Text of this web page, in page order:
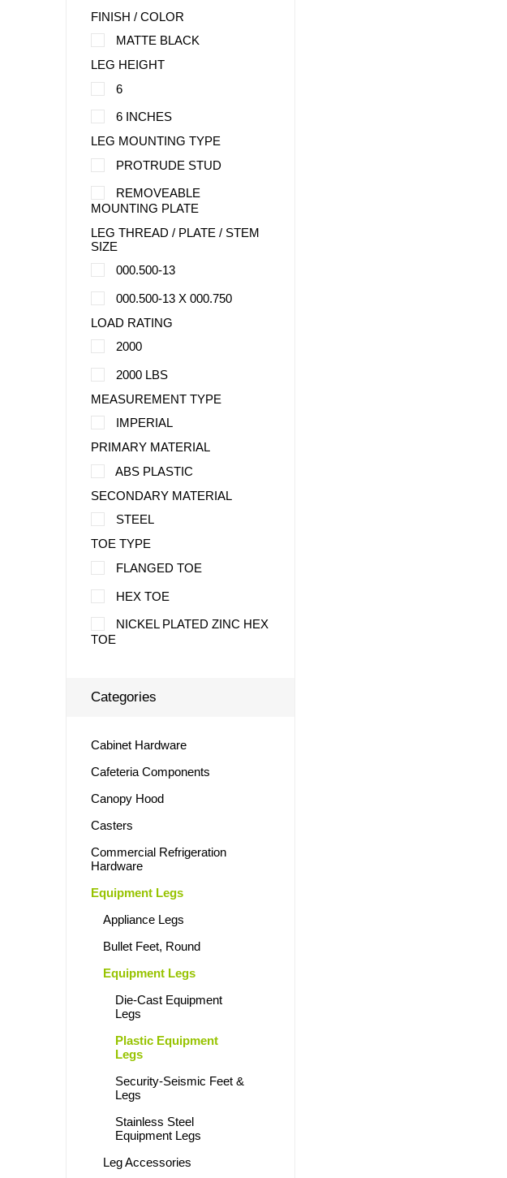
FINISH / COLOR
MATTE BLACK
LEG HEIGHT
6
6 INCHES
LEG MOUNTING TYPE
PROTRUDE STUD
REMOVEABLE
MOUNTING PLATE
LEG THREAD / PLATE / STEM
SIZE
000.500-13
000.500-13 X 000.750
LOAD RATING
2000
2000 LBS
MEASUREMENT TYPE
IMPERIAL
PRIMARY MATERIAL
ABS PLASTIC
SECONDARY MATERIAL
STEEL
TOE TYPE
FLANGED TOE
HEX TOE
NICKEL PLATED ZINC HEX
TOE
Categories
Cabinet Hardware
Cafeteria Components
Canopy Hood
Casters
Commercial Refrigeration
Hardware
Equipment Legs
Appliance Legs
Bullet Feet, Round
Equipment Legs
Die-Cast Equipment
Legs
Plastic Equipment
Legs
Security-Seismic Feet &
Legs
Stainless Steel
Equipment Legs
Leg Accessories